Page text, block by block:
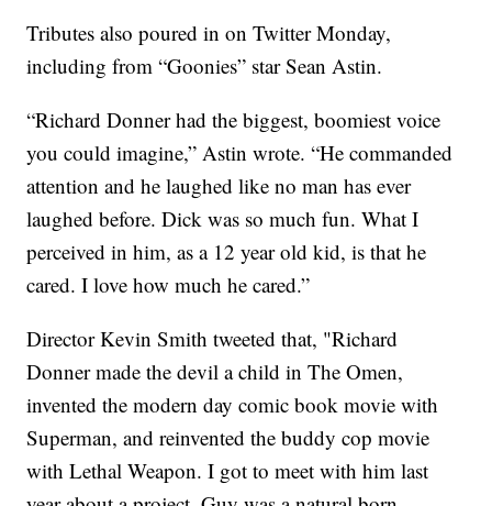
Tributes also poured in on Twitter Monday,
including from “Goonies” star Sean Astin.
“Richard Donner had the biggest, boomiest voice
you could imagine,” Astin wrote. “He commanded
attention and he laughed like no man has ever
laughed before. Dick was so much fun. What I
perceived in him, as a 12 year old kid, is that he
cared. I love how much he cared.”
Director Kevin Smith tweeted that, "Richard
Donner made the devil a child in The Omen,
invented the modern day comic book movie with
Superman, and reinvented the buddy cop movie
with Lethal Weapon. I got to meet with him last